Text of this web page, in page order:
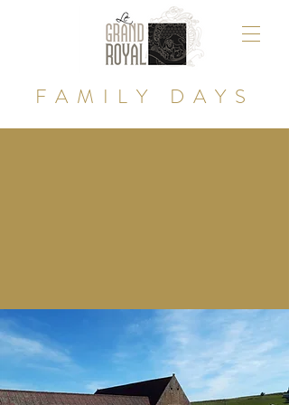
FAMILY DAYS